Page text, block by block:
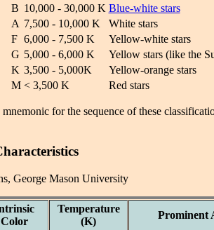
B 10,000 - 30,000 K Blue-white stars
A 7,500 - 10,000 K
White stars
F 6,000 - 7,500 K
Yellow-white stars
G 5,000 - 6,000 K
Yellow stars (like the
K 3,500 - 5,000K
Yellow-orange stars
M < 3,500 K Red stars
for the sequence of these
George Mason University
Color
Temperature
(K)
Prominent